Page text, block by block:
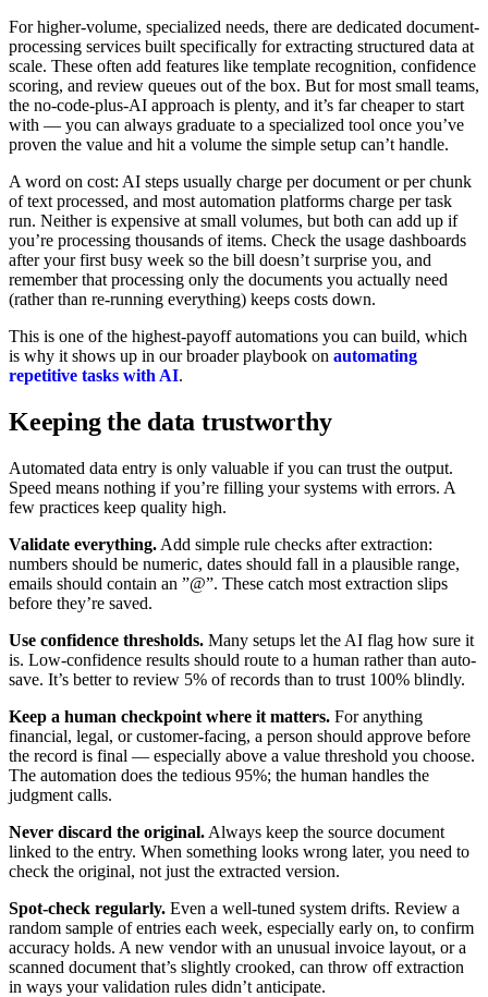
For higher-volume, specialized needs, there are dedicated document-
processing services built specifically for extracting structured data at
scale. These often add features like template recognition, confidence
scoring, and review queues out of the box. But for most small teams,
the no-code-plus-AI approach is plenty, and it’s far cheaper to start
with — you can always graduate to a specialized tool once you’ve
proven the value and hit a volume the simple setup can’t handle.
A word on cost: AI steps usually charge per document or per chunk
of text processed, and most automation platforms charge per task
run. Neither is expensive at small volumes, but both can add up if
you’re processing thousands of items. Check the usage dashboards
after your first busy week so the bill doesn’t surprise you, and
remember that processing only the documents you actually need
(rather than re-running everything) keeps costs down.
This is one of the highest-payoff automations you can build, which
is why it shows up in our broader playbook on automating
repetitive tasks with AI.
Keeping the data trustworthy
Automated data entry is only valuable if you can trust the output.
Speed means nothing if you’re filling your systems with errors. A
few practices keep quality high.
Validate everything. Add simple rule checks after extraction:
numbers should be numeric, dates should fall in a plausible range,
emails should contain an ”@”. These catch most extraction slips
before they’re saved.
Use confidence thresholds. Many setups let the AI flag how sure it
is. Low-confidence results should route to a human rather than auto-
save. It’s better to review 5% of records than to trust 100% blindly.
Keep a human checkpoint where it matters. For anything
financial, legal, or customer-facing, a person should approve before
the record is final — especially above a value threshold you choose.
The automation does the tedious 95%; the human handles the
judgment calls.
Never discard the original. Always keep the source document
linked to the entry. When something looks wrong later, you need to
check the original, not just the extracted version.
Spot-check regularly. Even a well-tuned system drifts. Review a
random sample of entries each week, especially early on, to confirm
accuracy holds. A new vendor with an unusual invoice layout, or a
scanned document that’s slightly crooked, can throw off extraction
in ways your validation rules didn’t anticipate.